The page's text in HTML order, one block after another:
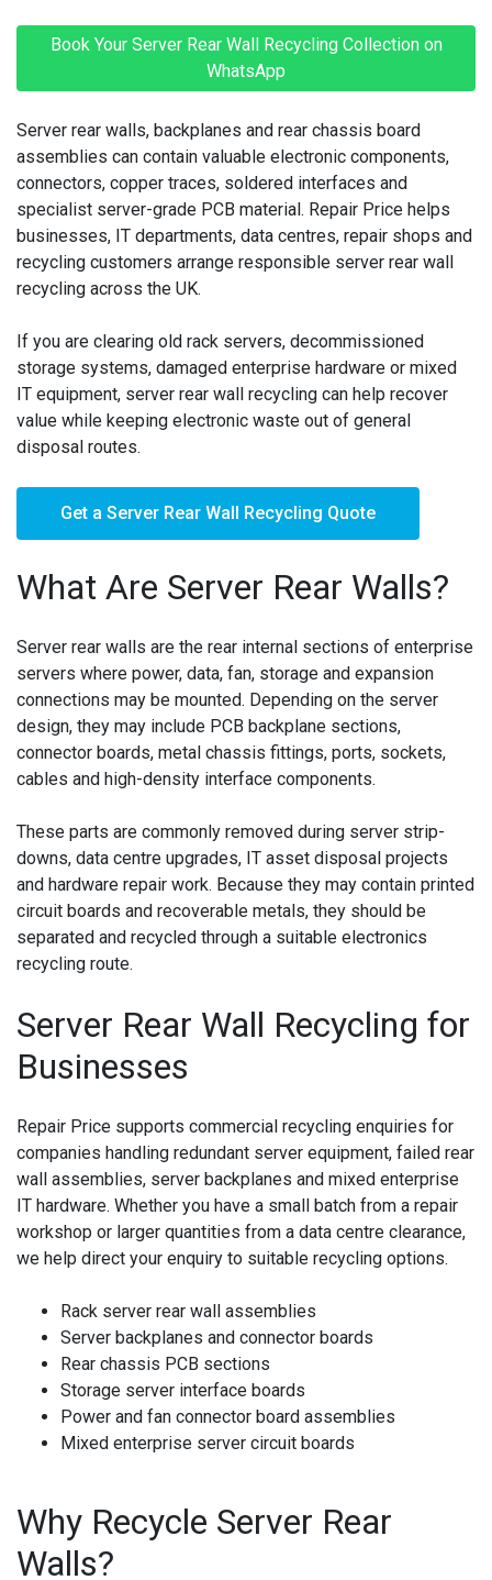
Book Your Server Rear Wall Recycling Collection on
WhatsApp
Server rear walls, backplanes and rear chassis board
assemblies can contain valuable electronic components,
connectors, copper traces, soldered interfaces and
specialist server-grade PCB material. Repair Price helps
businesses, IT departments, data centres, repair shops and
recycling customers arrange responsible server rear wall
recycling across the UK.
If you are clearing old rack servers, decommissioned
storage systems, damaged enterprise hardware or mixed
IT equipment, server rear wall recycling can help recover
value while keeping electronic waste out of general
disposal routes.
Get a Server Rear Wall Recycling Quote
What Are Server Rear Walls?
Server rear walls are the rear internal sections of enterprise
servers where power, data, fan, storage and expansion
connections may be mounted. Depending on the server
design, they may include PCB backplane sections,
connector boards, metal chassis fittings, ports, sockets,
cables and high-density interface components.
These parts are commonly removed during server strip-
downs, data centre upgrades, IT asset disposal projects
and hardware repair work. Because they may contain printed
circuit boards and recoverable metals, they should be
separated and recycled through a suitable electronics
recycling route.
Server Rear Wall Recycling for
Businesses
Repair Price supports commercial recycling enquiries for
companies handling redundant server equipment, failed rear
wall assemblies, server backplanes and mixed enterprise
IT hardware. Whether you have a small batch from a repair
workshop or larger quantities from a data centre clearance,
we help direct your enquiry to suitable recycling options.
Rack server rear wall assemblies
Server backplanes and connector boards
Rear chassis PCB sections
Storage server interface boards
Power and fan connector board assemblies
Mixed enterprise server circuit boards
Why Recycle Server Rear
Walls?